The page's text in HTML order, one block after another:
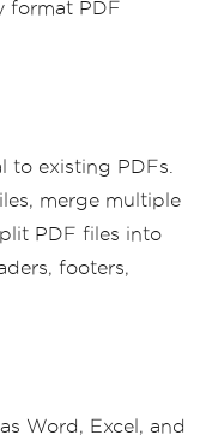
format PDF
to existing PDFs.
merge multiple
PDF files into
footers,
Word, Excel, and